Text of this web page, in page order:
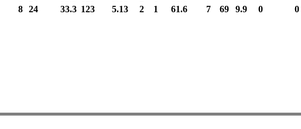
8 24 33.3 123 5.13 2 1 61.6 7 69 9.9 0 0